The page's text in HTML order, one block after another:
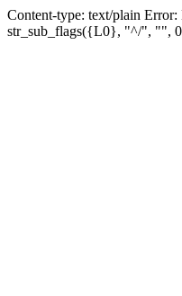
Content-type: text/plain
str_sub_flags({L0}, "^/", "",